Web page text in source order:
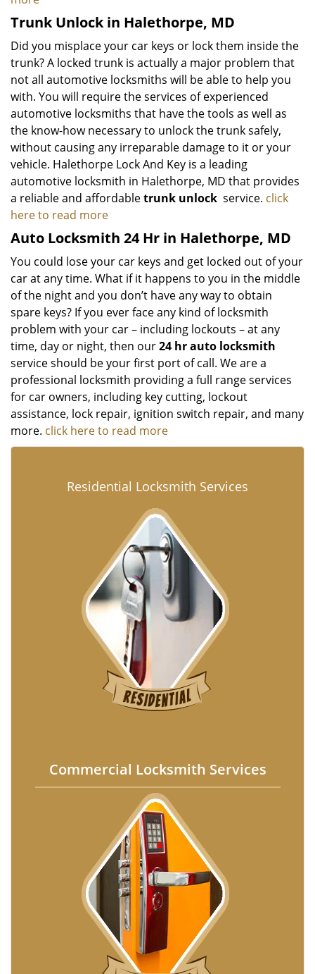
Trunk Unlock in Halethorpe, MD
Did you misplace your car keys or lock them inside the
trunk? A locked trunk is actually a major problem that
not all automotive locksmiths will be able to help you
with. You will require the services of experienced
automotive locksmiths that have the tools as well as
the know-how necessary to unlock the trunk safely,
without causing any irreparable damage to it or your
vehicle. Halethorpe Lock And Key is a leading
automotive locksmith in Halethorpe, MD that provides
a reliable and affordabletrunk unlock service. click
here to read more
Auto Locksmith 24 Hr in Halethorpe, MD
You could lose your car keys and get locked out of your
car at any time. What if it happens to you in the middle
of the night and you don’t have any way to obtain
spare keys? If you ever face any kind of locksmith
problem with your car – including lockouts – at any
time, day or night, then our24 hr auto locksmith
service should be your first port of call. We are a
professional locksmith providing a full range services
for car owners, including key cutting, lockout
assistance, lock repair, ignition switch repair, and many
more. click here to read more
Residential Locksmith Services
Commercial Locksmith Services